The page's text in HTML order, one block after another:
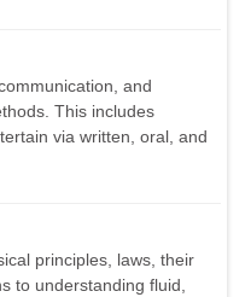
and
This includes
via written, oral, and
principles, laws, their
to understanding fluid,